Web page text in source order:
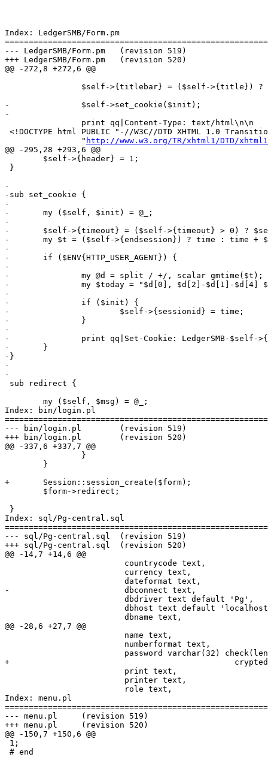
Index: LedgerSMB/Form.pm
--- LedgerSMB/Form.pm	(revision 519)
+++ LedgerSMB/Form.pm	(revision 520)
@@ -272,8 +272,6 @@
-		$self->set_cookie($init);
-
<!DOCTYPE html PUBLIC "-//W3C//DTD XHTML 1.0
" http://www.w3.org/TR/xhtml1/DTD/
@@ -295,28 +293,6 @@
}
-
-sub set_cookie {
-
-	my ($self, $init) = @_;
-
-	$self->{timeout} = ($self->{timeout} > 0) ? $self->{timeout} : 3600;
-	my $t = ($self->{endsession}) ? time : time + $self->{timeout};
-
-	if ($ENV{HTTP_USER_AGENT}) {
-
-		my @d = split / +/, scalar gmtime($t);
-		my $today = "$d[0], $d[2]-$d[1]-$d[4] $d[3] GMT";
-
-		if ($init) {
-			$self->{sessionid} = time;
-		}
-
-		print qq|Set-Cookie: LedgerSMB-$self->{login}=$self->{sessionid}; expires=$today; path=/;\n| if $self->{login};
-	}
-}
-
-
sub redirect {
Index: bin/login.pl
--- bin/login.pl	(revision 519)
+++ bin/login.pl	(revision 520)
@@ -337,6 +337,7 @@
+	Session::session_create($form);
}
Index: sql/Pg-central.sql
--- sql/Pg-central.sql	(revision 519)
+++ sql/Pg-central.sql	(revision 520)
@@ -14,7 +14,6 @@
                         countrycode text,
                         currency text,
                         dateformat text,
-                        dbconnect text,
                         dbdriver text default 'Pg',
dbhost text default
                         dbname text,
@@ -28,6 +27,7 @@
                         name text,
                         numberformat text,
password varchar(32)
+						crypted_password text,
                         print text,
                         printer text,
                         role text,
Index: menu.pl
--- menu.pl	(revision 519)
+++ menu.pl	(revision 520)
@@ -150,7 +150,6 @@
1;
# end